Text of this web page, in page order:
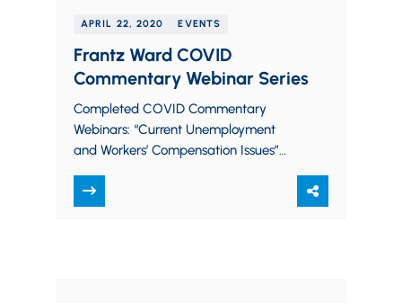
APRIL 22, 2020 EVENTS
Frantz Ward COVID
Commentary Webinar Series
Completed COVID Commentary
Webinars: “Current Unemployment
and Workers’ Compensation Issues”
Click here for Recording Moderator-
Chris Koehler; Panelists-Michael